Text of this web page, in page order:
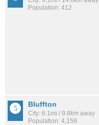
Population: 412
Bluffton
City: 6.1mi / 9.8km away
Population: 4,159